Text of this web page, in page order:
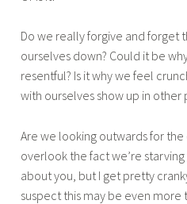
Do we really forgive and forget
ourselves down? Could it be
resentful? Is it why we feel
with ourselves show up in other
Are we looking outwards for
overlook the fact we’re
about you, but I get pretty
suspect this may be even more